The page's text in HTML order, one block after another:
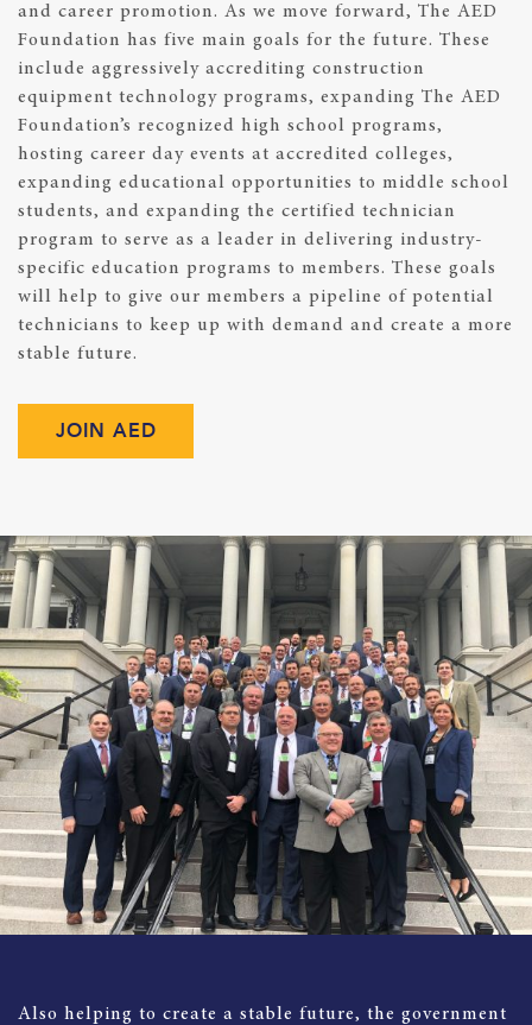
and career promotion. As we move forward, The AED
Foundation has five main goals for the future. These
include aggressively accrediting construction
equipment technology programs, expanding The AED
Foundation’s recognized high school programs,
hosting career day events at accredited colleges,
expanding educational opportunities to middle school
students, and expanding the certified technician
program to serve as a leader in delivering industry-
specific education programs to members. These goals
will help to give our members a pipeline of potential
technicians to keep up with demand and create a more
stable future.
JOIN AED
Also helping to create a stable future, the government